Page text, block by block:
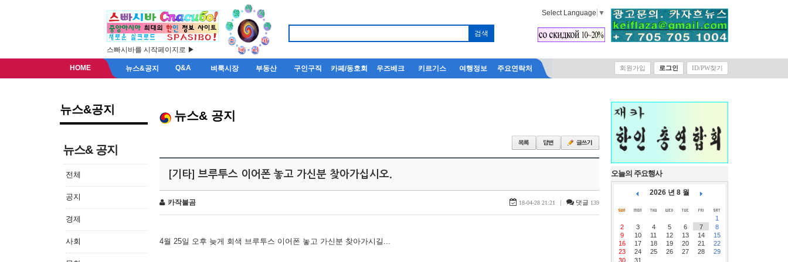
스빠시바를 시작페이지로 ▶
Select Language ▼
HOME 뉴스&공지 Q&A 벼룩시장 부동산 구인구직 카페/동호회 우즈베크 키르기스 여행정보 주요연락처 회원가입 로그인 ID/PW찾기
뉴스&공지
뉴스& 공지
전체
공지
경제
사회
뉴스& 공지
[기타] 브루투스 이어폰 놓고 가신분 찾아가십시오.
카작불곰 18-04-28 21:21 | 댓글 139
4월 25일 오후 늦게 회색 브루투스 이어폰 놓고 가신분 찾아가시길...
오늘의 주요행사
2026 년 8 월
1
2
3 4 5 6 7
8
9
10 11 12 13 14
15
16
17 18 19 20 21
22
23
24 25 26 27 28
29
30
31